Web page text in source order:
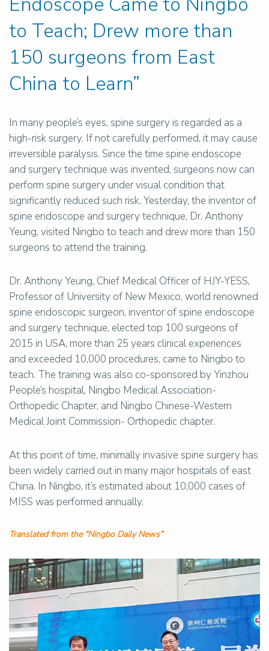
to Teach; Drew more than
150 surgeons from East
China to Learn”
In many people’s eyes, spine surgery is regarded as a
high-risk surgery. If not carefully performed, it may cause
irreversible paralysis. Since the time spine endoscope
and surgery technique was invented, surgeons now can
perform spine surgery under visual condition that
significantly reduced such risk. Yesterday, the inventor of
spine endoscope and surgery technique, Dr. Anthony
Yeung, visited Ningbo to teach and drew more than 150
surgeons to attend the training.
Dr. Anthony Yeung, Chief Medical Officer of HJY-YESS,
Professor of University of New Mexico, world renowned
spine endoscopic surgeon, inventor of spine endoscope
and surgery technique, elected top 100 surgeons of
2015 in USA, more than 25 years clinical experiences
and exceeded 10,000 procedures, came to Ningbo to
teach. The training was also co-sponsored by Yinzhou
People’s hospital, Ningbo Medical Association-
Orthopedic Chapter, and Ningbo Chinese-Western
Medical Joint Commission- Orthopedic chapter.
At this point of time, minimally invasive spine surgery has
been widely carried out in many major hospitals of east
China. In Ningbo, it’s estimated about 10,000 cases of
MISS was performed annually.
Translated from the “Ningbo Daily News”